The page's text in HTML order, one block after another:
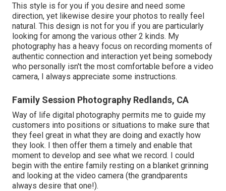
This style is for you if you desire and need some
direction, yet likewise desire your photos to really feel
natural. This design is not for you if you are particularly
looking for among the various other 2 kinds. My
photography has a heavy focus on recording moments of
authentic connection and interaction yet being somebody
who personally isn't the most comfortable before a video
camera, I always appreciate some instructions.
Family Session Photography Redlands, CA
Way of life digital photography permits me to guide my
customers into positions or situations to make sure that
they feel great in what they are doing and exactly how
they look. I then offer them a timely and enable that
moment to develop and see what we record. I could
begin with the entire family resting on a blanket grinning
and looking at the video camera (the grandparents
always desire that one!).